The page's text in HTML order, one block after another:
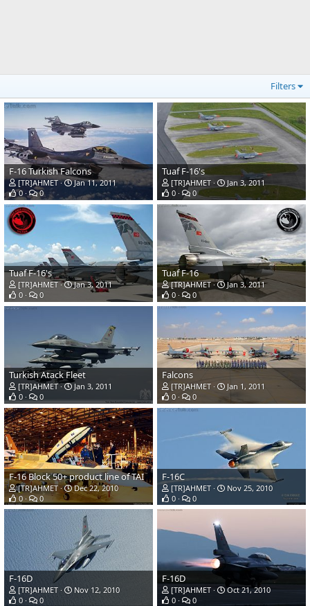
Filters
F-16 Turkish Falcons
[TR]AHMET
Jan 11, 2011
0
0
Tuaf F-16's
[TR]AHMET
Jan 3, 2011
0
0
Tuaf F-16's
[TR]AHMET
Jan 3, 2011
0
0
Tuaf F-16
[TR]AHMET
Jan 3, 2011
0
0
Turkish Atack Fleet
[TR]AHMET
Jan 3, 2011
0
0
Falcons
[TR]AHMET
Jan 1, 2011
0
0
F-16 Block 50+ product line of TAI
[TR]AHMET
Dec 22, 2010
0
0
F-16C
[TR]AHMET
Nov 25, 2010
0
0
F-16D
[TR]AHMET
Nov 12, 2010
0
0
F-16D
[TR]AHMET
Oct 21, 2010
0
0